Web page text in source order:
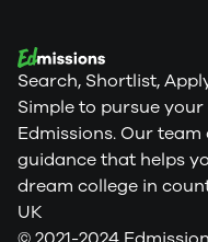
Search, Shortlist,
Simple to pursue
Edmissions. Our
guidance that helps
dream college in
UK